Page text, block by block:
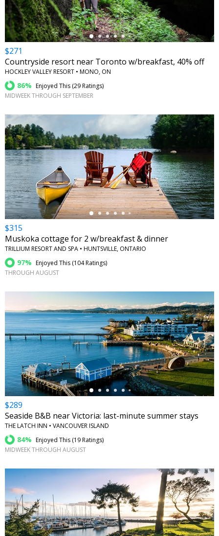
$271
Countryside resort near Toronto w/breakfast, 40% off
HOCKLEY VALLEY RESORT • MONO, ON
86% Enjoyed This (29 Ratings)
MIDWEEK THROUGH SEPTEMBER
←
$315
Muskoka cottage for 2 w/breakfast & dinner
TRILLIUM RESORT AND SPA • HUNTSVILLE, ONTARIO
97% Enjoyed This (104 Ratings)
THROUGH AUGUST
←
$289
Seaside B&B near Victoria: last-minute summer stays
THE LATCH INN • VANCOUVER ISLAND
84% Enjoyed This (19 Ratings)
MIDWEEK THROUGH AUGUST
←